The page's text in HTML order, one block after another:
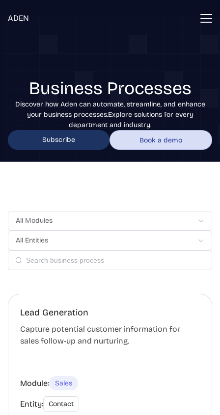
ADEN
Business Processes
Discover how Aden can automate, streamline, and enhance
your business processes.Explore solutions for every
department and industry.
Subscribe
Book a demo
All Modules
All Entities
Lead Generation
Capture potential customer information for
sales follow-up and nurturing.
Module: Sales
Entity: Contact